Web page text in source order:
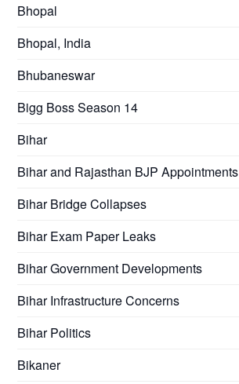
Bhopal
Bhopal, India
Bhubaneswar
Bigg Boss Season 14
Bihar
Bihar and Rajasthan BJP Appointments
Bihar Bridge Collapses
Bihar Exam Paper Leaks
Bihar Government Developments
Bihar Infrastructure Concerns
Bihar Politics
Bikaner